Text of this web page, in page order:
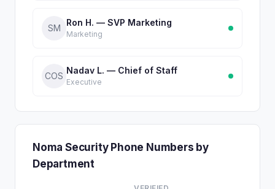
SM
Ron H. — SVP Marketing
Marketing
COS
Nadav L. — Chief of Staff
Executive
Noma Security Phone Numbers by
Department